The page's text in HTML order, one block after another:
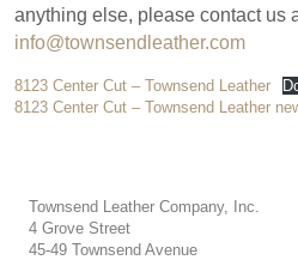
anything else, please contact us
info@townsendleather.com
8123 Center Cut – Townsend Leather
8123 Center Cut – Townsend Leather
Townsend Leather Company, Inc.
4 Grove Street
45-49 Townsend Avenue